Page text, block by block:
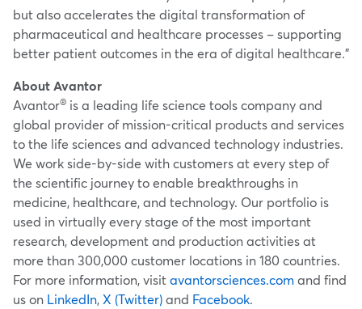
but also accelerates the digital transformation of
pharmaceutical and healthcare processes – supporting
better patient outcomes in the era of digital healthcare."
About Avantor
Avantor® is a leading life science tools company and
global provider of mission-critical products and services
to the life sciences and advanced technology industries.
We work side-by-side with customers at every step of
the scientific journey to enable breakthroughs in
medicine, healthcare, and technology. Our portfolio is
used in virtually every stage of the most important
research, development and production activities at
more than 300,000 customer locations in 180 countries.
For more information, visit avantorsciences.com and find
us on LinkedIn, X (Twitter) and Facebook.